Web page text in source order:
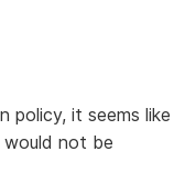
policy, it seems like
would not be